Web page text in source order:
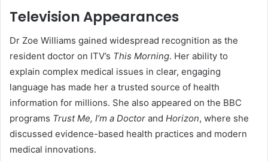
Television Appearances
Dr Zoe Williams gained widespread recognition as the
resident doctor on ITV’s This Morning. Her ability to
explain complex medical issues in clear, engaging
language has made her a trusted source of health
information for millions. She also appeared on the BBC
programs Trust Me, I’m a Doctor and Horizon, where she
discussed evidence-based health practices and modern
medical innovations.